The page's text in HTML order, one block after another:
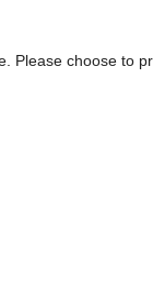
Please choose to